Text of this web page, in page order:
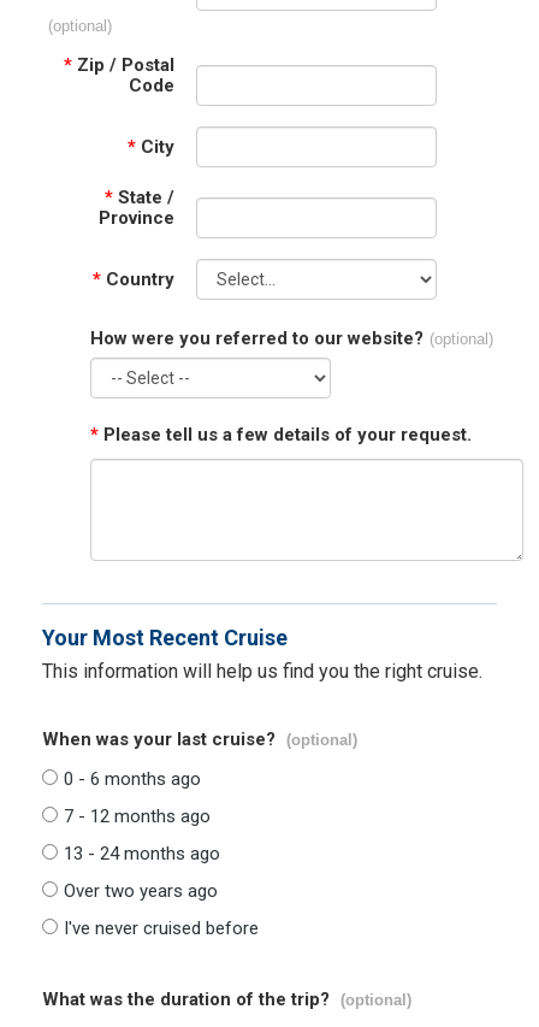
(optional)
* Zip / Postal
Code
* City
* State /
Province
* Country
How were you referred to our website? (optional)
* Please tell us a few details of your request.
Your Most Recent Cruise
This information will help us find you the right cruise.
When was your last cruise? (optional)
0 - 6 months ago
7 - 12 months ago
13 - 24 months ago
Over two years ago
I've never cruised before
What was the duration of the trip? (optional)